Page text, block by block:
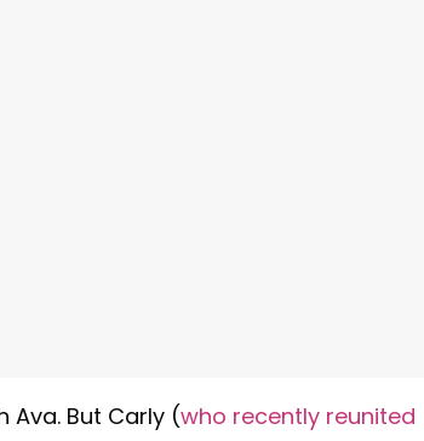
Ava. But Carly (who recently reunited